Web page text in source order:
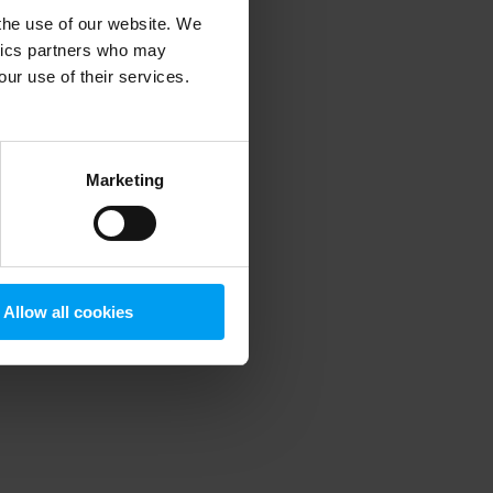
use of our website. We
partners who may
use of their services.
Marketing
Allow all cookies
information).